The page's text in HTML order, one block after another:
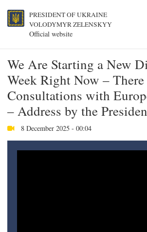
PRESIDENT OF UKRAINE
VOLODYMYR ZELENSKYY
Official website
We Are Starting a New
Week Right Now –
Consultations with
– Address by the
8 December 2025 - 00:04